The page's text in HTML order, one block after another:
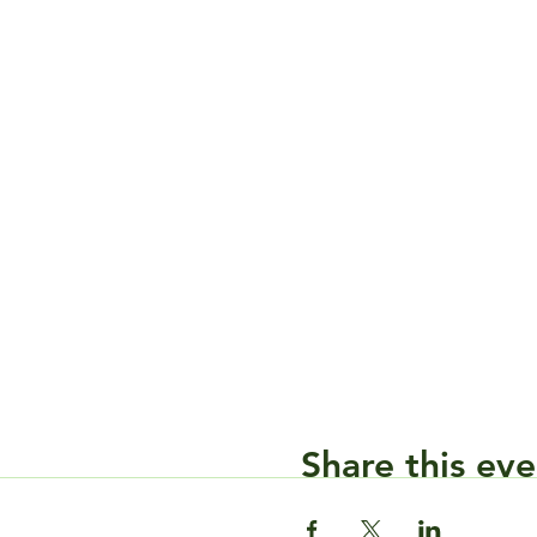
Share this